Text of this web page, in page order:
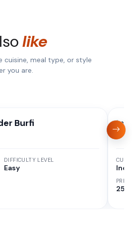
like
cuisine, meal type, or style
you are.
Burfi
DIFFICULTY LEVEL
Easy
25